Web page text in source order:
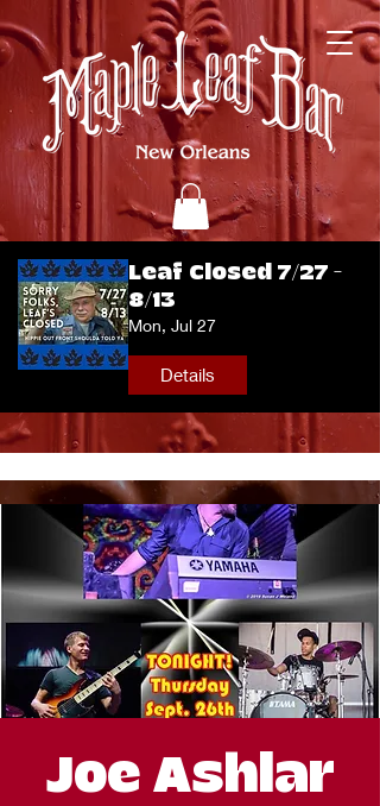
Leaf Closed 7/27 -
8/13
Mon, Jul 27
Details
Joe Ashlar